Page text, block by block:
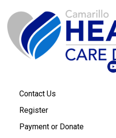
Contact Us
Register
Payment or Donate